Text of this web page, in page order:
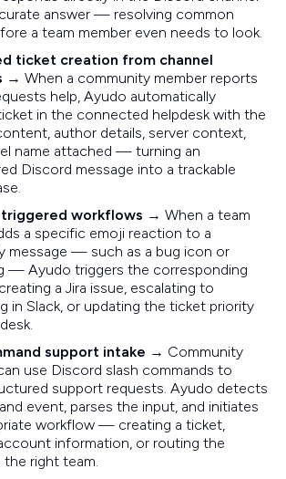
answer — resolving common
a team member even needs to look.
ticket creation from channel
→ When a community member reports
help, Ayudo automatically
in the connected helpdesk with the
author details, server context,
name attached — turning an
Discord message into a trackable
workflows → When a team
a specific emoji reaction to a
message — such as a bug icon or
— Ayudo triggers the corresponding
a Jira issue, escalating to
in Slack, or updating the ticket priority
support intake → Community
use Discord slash commands to
support requests. Ayudo detects
event, parses the input, and initiates
workflow — creating a ticket,
information, or routing the
right team.